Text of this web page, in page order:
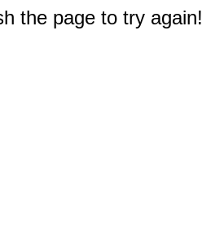
the page to try again!